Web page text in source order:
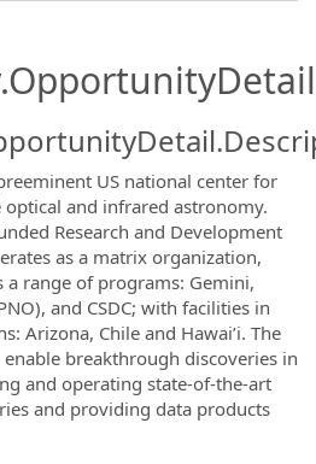
US national center for
and infrared astronomy.
Research and Development
as a matrix organization,
a range of programs: Gemini,
and CSDC; with facilities in
Arizona, Chile and Hawai’i. The
breakthrough discoveries in
and operating state-of-the-art
and providing data products